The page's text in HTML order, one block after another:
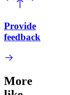
Provide
feedback
More